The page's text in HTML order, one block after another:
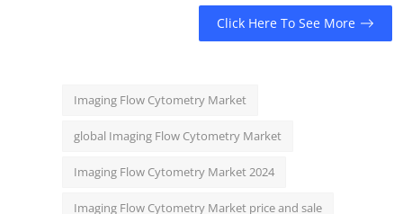
Click Here To See More
Imaging Flow Cytometry Market
global Imaging Flow Cytometry Market
Imaging Flow Cytometry Market 2024
Imaging Flow Cytometry Market price and sale